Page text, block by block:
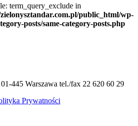
term_query_exclude in
public_html/wp-
posts/same-category-posts.php
445 Warszawa tel./fax 22 620 60 29
Prywatności